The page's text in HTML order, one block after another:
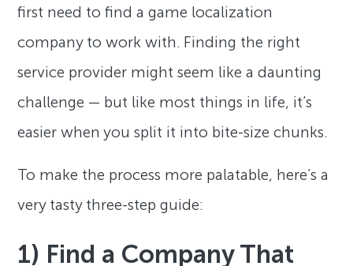
first need to find a game localization
company to work with. Finding the right
service provider might seem like a daunting
challenge — but like most things in life, it’s
easier when you split it into bite-size chunks.
To make the process more palatable, here’s a
very tasty three-step guide:
1) Find a Company That